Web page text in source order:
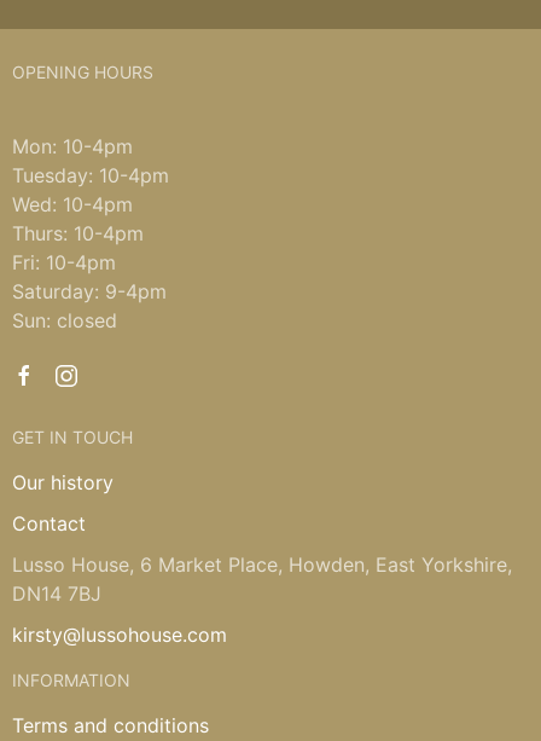
OPENING HOURS
Mon: 10-4pm
Tuesday: 10-4pm
Wed: 10-4pm
Thurs: 10-4pm
Fri: 10-4pm
Saturday: 9-4pm
Sun: closed
GET IN TOUCH
Our history
Contact
Lusso House, 6 Market Place, Howden, East Yorkshire,
DN14 7BJ
kirsty@lussohouse.com
INFORMATION
Terms and conditions